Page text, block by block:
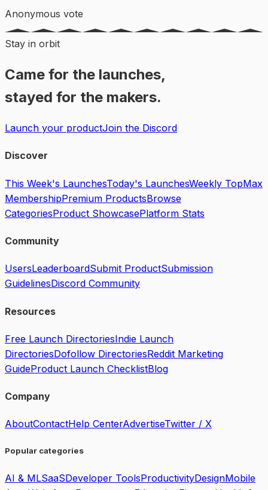
Anonymous vote
Stay in orbit
Came for the launches,
stayed for the makers.
Launch your productJoin the Discord
Discover
This Week's LaunchesToday's LaunchesWeekly TopMax
MembershipPremium ProductsBrowse
CategoriesProduct ShowcasePlatform Stats
Community
UsersLeaderboardSubmit ProductSubmission
GuidelinesDiscord Community
Resources
Free Launch DirectoriesIndie Launch
DirectoriesDofollow DirectoriesReddit Marketing
GuideProduct Launch ChecklistBlog
Company
AboutContactHelp CenterAdvertiseTwitter / X
Popular categories
AI & MLSaaSDeveloper ToolsProductivityDesignMobile